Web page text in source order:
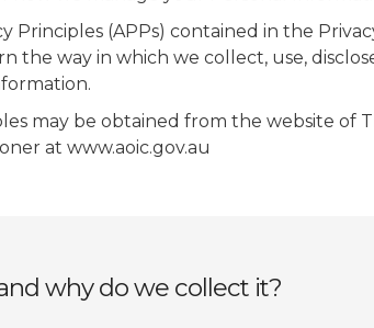
Principles (APPs) contained in the
the way in which we collect, use,
may be obtained from the website of
at www.aoic.gov.au
why do we collect it?